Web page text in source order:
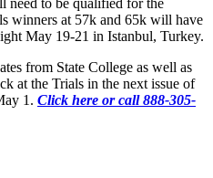
winners at 57k and 65k will have
May 19-21 in Istanbul, Turkey.
from State College as well as
at the Trials in the next issue of
1. Click here or call 888-305-